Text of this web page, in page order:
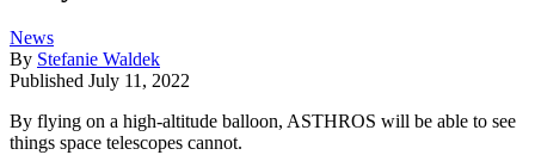
News
By Stefanie Waldek
Published July 11, 2022
By flying on a high-altitude balloon, ASTHROS will be able to see
things space telescopes cannot.